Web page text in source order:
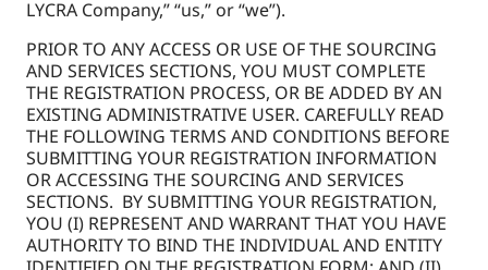
LYCRA Company,” “us,” or “we”).
PRIOR TO ANY ACCESS OR USE OF THE SOURCING
AND SERVICES SECTIONS, YOU MUST COMPLETE
THE REGISTRATION PROCESS, OR BE ADDED BY AN
EXISTING ADMINISTRATIVE USER. CAREFULLY READ
THE FOLLOWING TERMS AND CONDITIONS BEFORE
SUBMITTING YOUR REGISTRATION INFORMATION
OR ACCESSING THE SOURCING AND SERVICES
SECTIONS. BY SUBMITTING YOUR REGISTRATION,
YOU (I) REPRESENT AND WARRANT THAT YOU HAVE
AUTHORITY TO BIND THE INDIVIDUAL AND ENTITY